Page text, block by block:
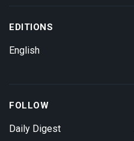
EDITIONS
English
FOLLOW
Daily Digest